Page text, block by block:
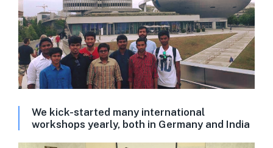
We kick-started many international
workshops yearly, both in Germany and India